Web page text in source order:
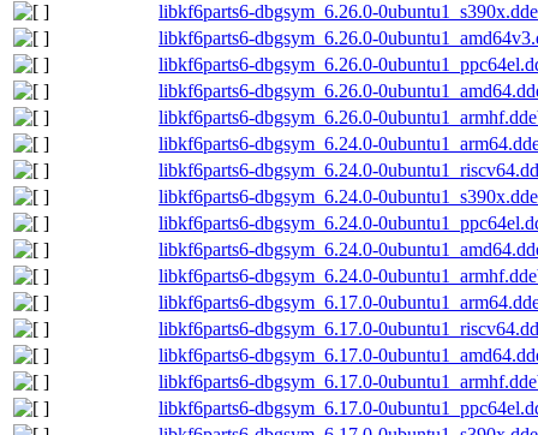
libkf6parts6-dbgsym_6.26.0-
libkf6parts6-dbgsym_6.26.0-
libkf6parts6-dbgsym_6.26.0-
libkf6parts6-dbgsym_6.26.0-
libkf6parts6-dbgsym_6.26.0-
libkf6parts6-dbgsym_6.24.0-
libkf6parts6-dbgsym_6.24.0-
libkf6parts6-dbgsym_6.24.0-
libkf6parts6-dbgsym_6.24.0-
libkf6parts6-dbgsym_6.24.0-
libkf6parts6-dbgsym_6.24.0-
libkf6parts6-dbgsym_6.17.0-
libkf6parts6-dbgsym_6.17.0-
libkf6parts6-dbgsym_6.17.0-
libkf6parts6-dbgsym_6.17.0-
libkf6parts6-dbgsym_6.17.0-